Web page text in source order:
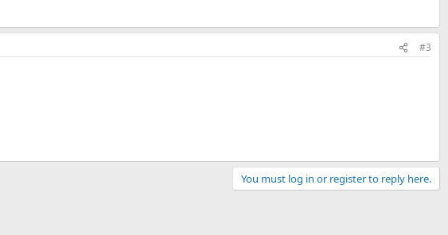
#3
You must log in or register to reply here.